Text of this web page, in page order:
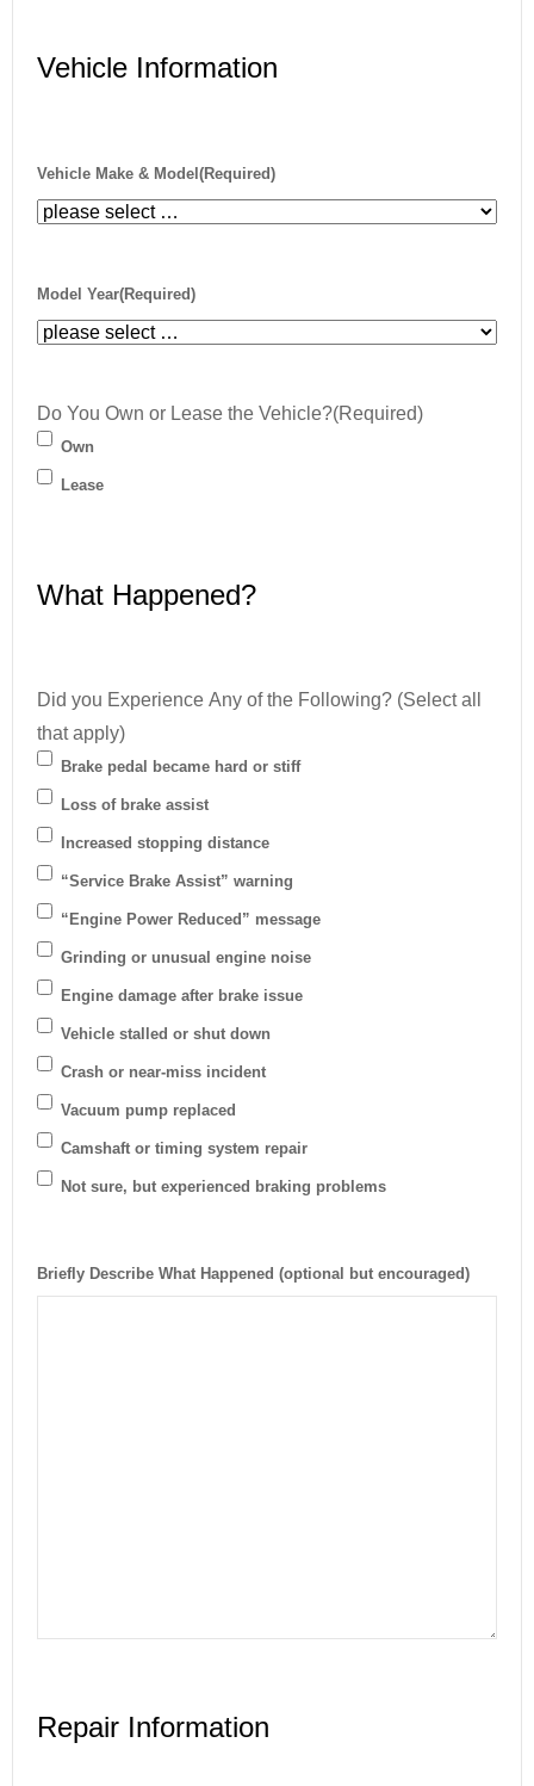
Vehicle Information
Vehicle Make & Model (Required)
Model Year(Required)
Do You Own or Lease the Vehicle?(Required)
Own
Lease
What Happened?
Did you Experience Any of the Following? (Select all
that apply)
Brake pedal became hard or stiff
Loss of brake assist
Increased stopping distance
“Service Brake Assist” warning
“Engine Power Reduced” message
Grinding or unusual engine noise
Engine damage after brake issue
Vehicle stalled or shut down
Crash or near-miss incident
Vacuum pump replaced
Camshaft or timing system repair
Not sure, but experienced braking problems
Briefly Describe What Happened (optional but encouraged)
Repair Information